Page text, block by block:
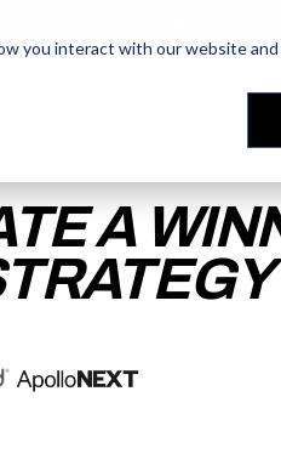
you interact with our website
A